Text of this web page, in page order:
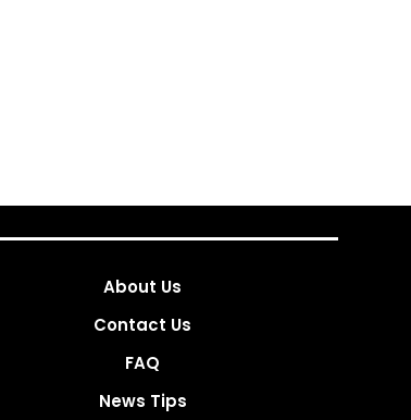
About Us
Contact Us
FAQ
News Tips